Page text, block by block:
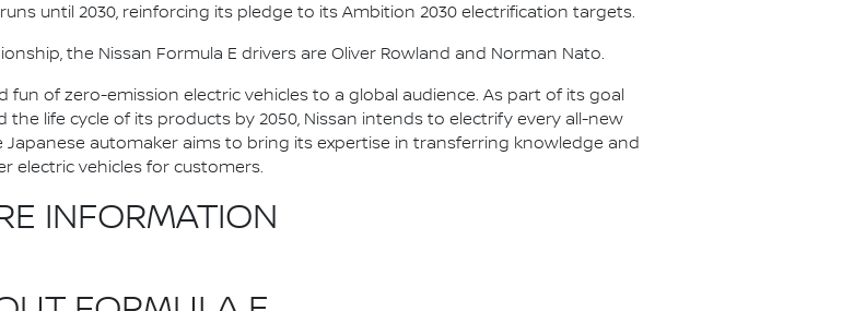
until 2030, reinforcing its pledge to its Ambition 2030 electrification targets.
the Nissan Formula E drivers are Oliver Rowland and Norman Nato.
of zero-emission electric vehicles to a global audience. As part of its goal
life cycle of its products by 2050, Nissan intends to electrify every all-new
Japanese automaker aims to bring its expertise in transferring knowledge and
electric vehicles for customers.
INFORMATION